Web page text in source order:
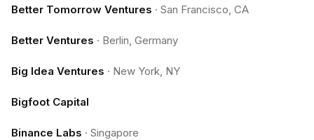
Better Tomorrow Ventures · San Francisco, CA
Better Ventures · Berlin, Germany
Big Idea Ventures · New York, NY
Bigfoot Capital
Binance Labs · Singapore